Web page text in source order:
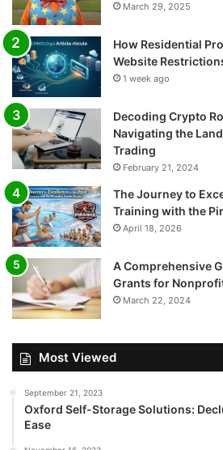
March 29, 2025
How Residential
Website
1 week ago
Decoding Crypto
Navigating the
Trading
February 21, 2024
The Journey to
Training with the
April 18, 2026
A Comprehensive
Grants for
March 22, 2024
Most Viewed
September 21, 2023
Oxford Self-Storage Solutions:
Ease